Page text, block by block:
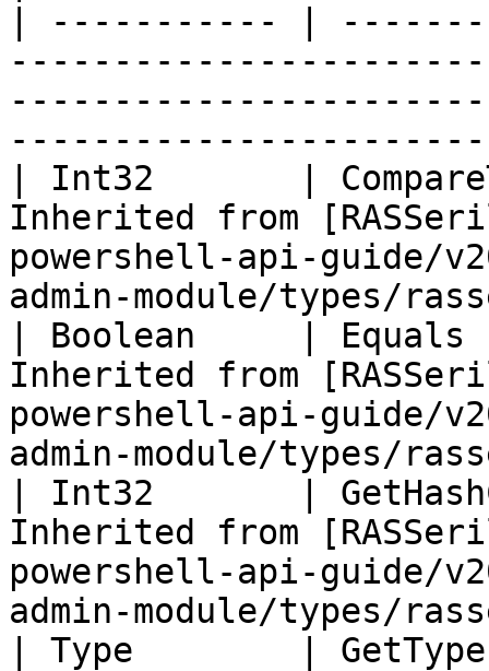
| ----------- |
| Int32       |
Inherited from
powershell-api-guide/
admin-module/types/
| Boolean     |
Inherited from
powershell-api-guide/
admin-module/types/
| Int32       |
Inherited from
powershell-api-guide/
admin-module/types/
| Type        |